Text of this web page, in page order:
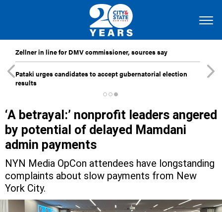
Zellner in line for DMV commissioner, sources say
Pataki urges candidates to accept gubernatorial election
results
‘A betrayal:’ nonprofit leaders angered
by potential of delayed Mamdani
admin payments
NYN Media OpCon attendees have longstanding
complaints about slow payments from New
York City.